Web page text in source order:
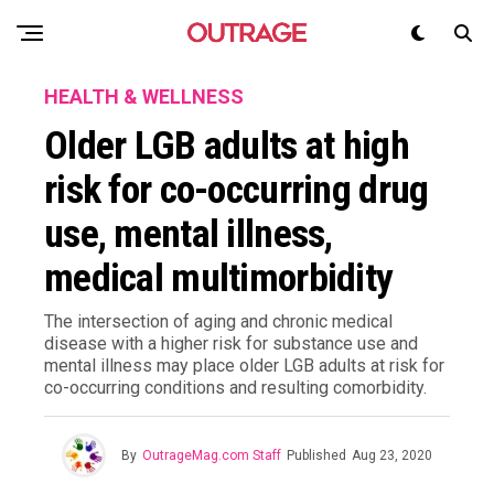
HEALTH & WELLNESS
Older LGB adults at high
risk for co-occurring drug
use, mental illness,
medical multimorbidity
The intersection of aging and chronic medical
disease with a higher risk for substance use and
mental illness may place older LGB adults at risk for
co-occurring conditions and resulting comorbidity.
By OutrageMag.com Staff Published Aug 23, 2020